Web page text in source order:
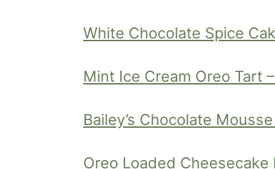
White Chocolate Spice
Mint Ice Cream Oreo Tart
Bailey’s Chocolate
Oreo Loaded